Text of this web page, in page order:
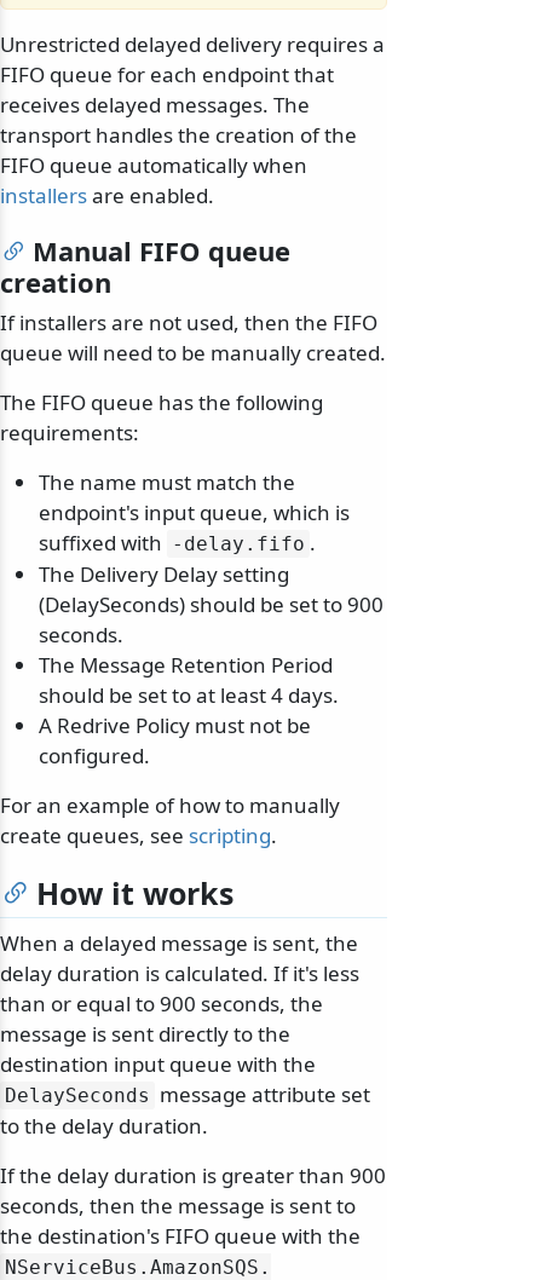
Unrestricted delayed delivery requires a
FIFO queue for each endpoint that
receives delayed messages. The
transport handles the creation of the
FIFO queue automatically when
installersare enabled.
Manual FIFO queue
creation
If installers are not used, then the FIFO
queue will need to be manually created.
The FIFO queue has the following
requirements:
The name must match the
endpoint's input queue, which is
suffixed with -delay. fifo .
The Delivery Delay setting
(DelaySeconds) should be set to 900
seconds.
The Message Retention Period
should be set to at least 4 days.
A Redrive Policy must not be
configured.
For an example of how to manually
create queues, see scripting.
How it works
When a delayed message is sent, the
delay duration is calculated. If it's less
than or equal to 900 seconds, the
message is sent directly to the
destination input queue with the
DelaySeconds message attribute set
to the delay duration.
If the delay duration is greater than 900
seconds, then the message is sent to
the destination's FIFO queue with the
NServiceBus. AmazonSQS.